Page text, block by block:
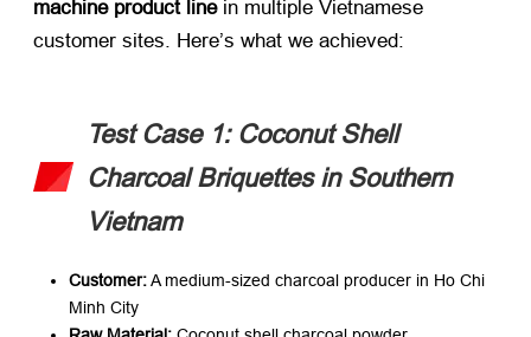
machine product line​ in multiple Vietnamese
customer sites. Here’s what we achieved:
Test Case 1: Coconut Shell
Charcoal Briquettes in Southern
Vietnam
Customer:​​ A medium-sized charcoal producer in Ho Chi
Minh City